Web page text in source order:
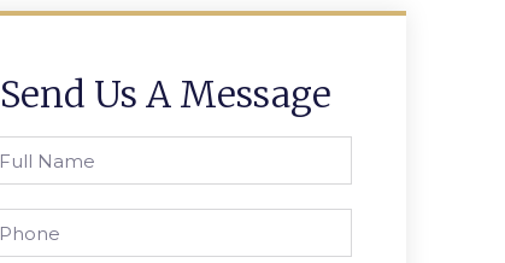
Send Us A Message